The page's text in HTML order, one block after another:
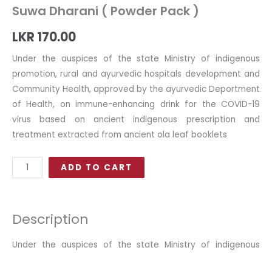
Suwa Dharani ( Powder Pack )
LKR 170.00
Under the auspices of the state Ministry of indigenous
promotion, rural and ayurvedic hospitals development and
Community Health, approved by the ayurvedic Deportment
of Health, on immune-enhancing drink for the COVID-19
virus based on ancient indigenous prescription and
treatment extracted from ancient ola leaf booklets
Suwa
Dharani
Pack
)
ADD TO CART
Description
Under the auspices of the state Ministry of indigenous